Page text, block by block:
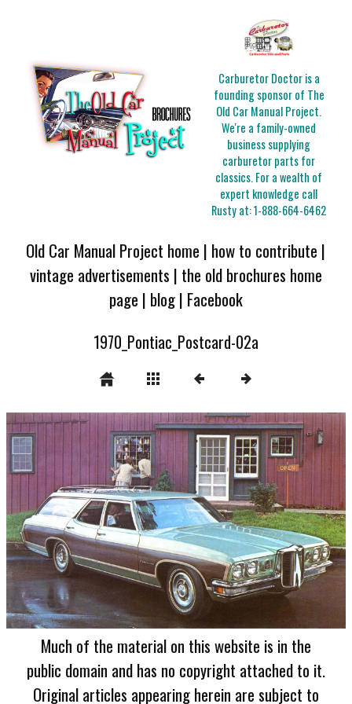
Carburetor Doctor is a
founding sponsor of The
Old Car Manual Project.
We're a family-owned
business supplying
carburetor parts for
classics. For a wealth of
expert knowledge call
Rusty at:1-888-664-6462
Old Car Manual Project home | how to contribute |
vintage advertisements | the old brochures home
page | blog| Facebook
1970_Pontiac_Postcard-02a
Much of the material on this website is in the
public domain and has no copyright attached to it.
Original articles appearing herein are subject to